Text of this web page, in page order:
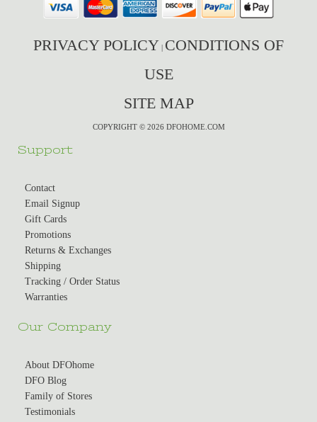
PRIVACY POLICY | CONDITIONS OF
USE
SITE MAP
COPYRIGHT © 2026 DFOHOME.COM
Support
Contact
Email Signup
Gift Cards
Promotions
Returns & Exchanges
Shipping
Tracking / Order Status
Warranties
Our Company
About DFOhome
DFO Blog
Family of Stores
Testimonials